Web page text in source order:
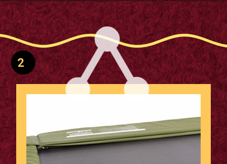
Reduces Injury Risk: Cuts
trampoline injuries by over
50%, ensuring safety.
Opening https://supertramp.co.uk/spares/frame-pads/
2